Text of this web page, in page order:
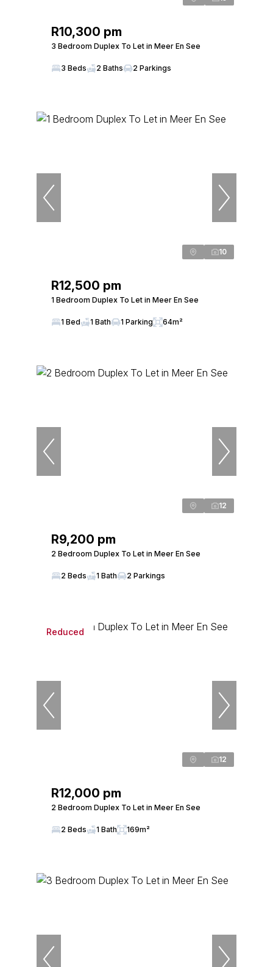
R10,300 pm
3 Bedroom Duplex To Let in Meer En See
3 Beds 2 Baths 2 Parkings
10
R12,500 pm
1 Bedroom Duplex To Let in Meer En See
1 Bed 1 Bath 1 Parking 64m²
12
R9,200 pm
2 Bedroom Duplex To Let in Meer En See
2 Beds 1 Bath 2 Parkings
Reduced
12
R12,000 pm
2 Bedroom Duplex To Let in Meer En See
2 Beds 1 Bath 169m²